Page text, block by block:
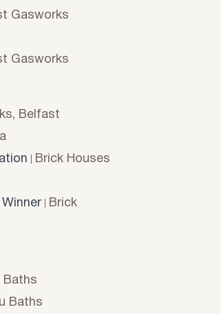
Gasworks
Gasworks
Belfast
Brick Houses
Brick
Baths
Baths